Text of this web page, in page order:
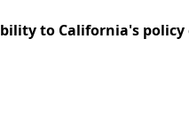
to California's policy